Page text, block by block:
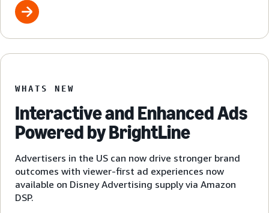
WHATS NEW
Interactive and Enhanced Ads
Powered by BrightLine
Advertisers in the US can now drive stronger brand
outcomes with viewer-first ad experiences now
available on Disney Advertising supply via Amazon
DSP.